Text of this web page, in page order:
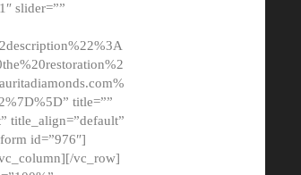
slider=””
title=””
title_align=”default”
id=”976″]
vc_row]